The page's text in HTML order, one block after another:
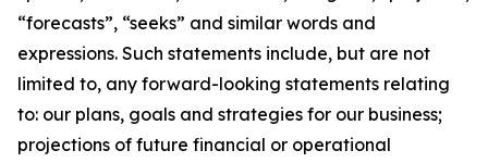
“forecasts”, “seeks” and similar words and
expressions. Such statements include, but are not
limited to, any forward-looking statements relating
to: our plans, goals and strategies for our business;
projections of future financial or operational